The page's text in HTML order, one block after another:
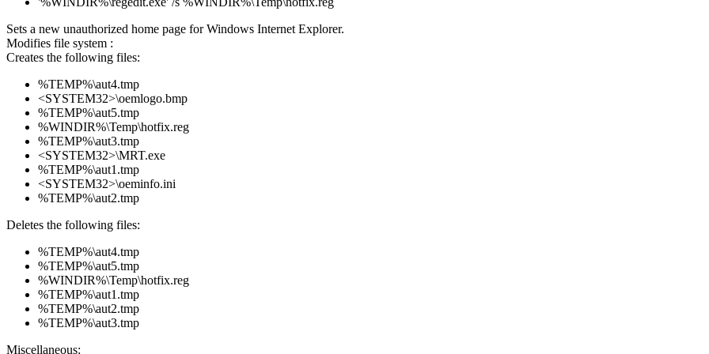
Sets a new unauthorized home page for Windows Internet Explorer.
Modifies file system :
Creates the following files:
%TEMP%\aut4.tmp
<SYSTEM32>\oemlogo.bmp
%TEMP%\aut5.tmp
%WINDIR%\Temp\hotfix.reg
%TEMP%\aut3.tmp
<SYSTEM32>\MRT.exe
%TEMP%\aut1.tmp
<SYSTEM32>\oeminfo.ini
%TEMP%\aut2.tmp
Deletes the following files:
%TEMP%\aut4.tmp
%TEMP%\aut5.tmp
%WINDIR%\Temp\hotfix.reg
%TEMP%\aut1.tmp
%TEMP%\aut2.tmp
%TEMP%\aut3.tmp
Miscellaneous: